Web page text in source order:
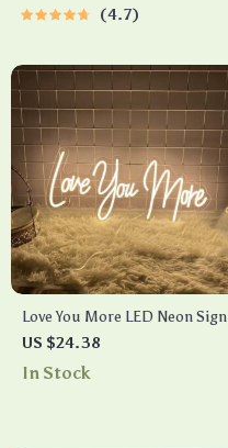
4.7
Love You More LED Neon Sign
US $24.38
In Stock